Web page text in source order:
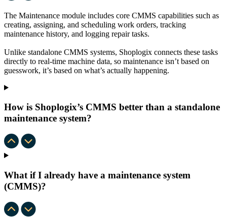
The Maintenance module includes core CMMS capabilities such as
creating, assigning, and scheduling work orders, tracking
maintenance history, and logging repair tasks.
Unlike standalone CMMS systems, Shoplogix connects these tasks
directly to real-time machine data, so maintenance isn’t based on
guesswork, it’s based on what’s actually happening.
How is Shoplogix’s CMMS better than a standalone
maintenance system?
What if I already have a maintenance system
(CMMS)?